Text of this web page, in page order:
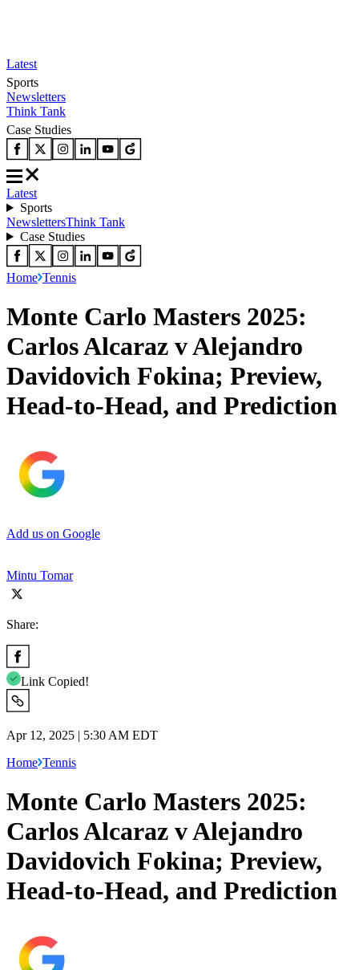
Latest
Sports
Newsletters
Think Tank
Case Studies
Latest
Sports
NewslettersThink Tank
Case Studies
Home Tennis
Monte Carlo Masters 2025:
Carlos Alcaraz v Alejandro
Davidovich Fokina; Preview,
Head-to-Head, and Prediction
Add us on Google
Mintu Tomar
Share:
Link Copied!
Apr 12, 2025 | 5:30 AM EDT
Home Tennis
Monte Carlo Masters 2025:
Carlos Alcaraz v Alejandro
Davidovich Fokina; Preview,
Head-to-Head, and Prediction